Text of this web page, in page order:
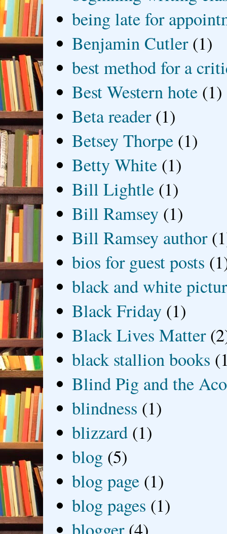
being late for
Benjamin Cutler (1)
best method for a
Best Western hote (1)
Beta reader (1)
Betsey Thorpe (1)
Betty White (1)
Bill Lightle (1)
Bill Ramsey (1)
Bill Ramsey author
bios for guest posts
black and white
Black Friday (1)
Black Lives Matter
black stallion books
Blind Pig and the
blindness (1)
blizzard (1)
blog (5)
blog page (1)
blog pages (1)
blogger (4)